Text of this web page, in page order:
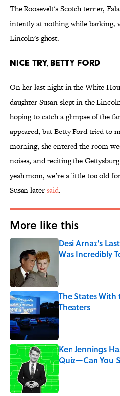
The Roosevelt's Scotch terrier,
intently at nothing while barking,
Lincoln's ghost.
NICE TRY, BETTY FORD
On her last night in the White
daughter Susan slept in the
hoping to catch a glimpse of the
appeared, but Betty Ford tried to
morning, she entered the room
noises, and reciting the
yeah mom, we’re a little too old
Susan latersaid.
More like this
Desi Arnaz's
Was Incredibly
The States
Theaters
Published by on
Ken Jennings
Quiz—Can You
Published by on